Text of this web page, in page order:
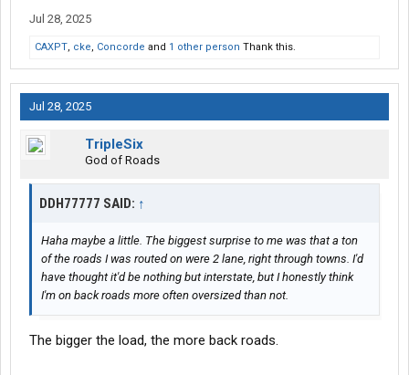
Is that an easy turn with plenty of space or a hard tight turn ?
Get out your and trace the route ,
Google maps is your friend here .
Jul 28, 2025
CAXPT, cke, Concorde and 1 other person Thank this.
Jul 28, 2025
TripleSix
God of Roads
DDH77777 SAID: ↑
Haha maybe a little. The biggest surprise to me was that a ton
of the roads I was routed on were 2 lane, right through towns. I'd
have thought it'd be nothing but interstate, but I honestly think
I'm on back roads more often oversized than not.
The bigger the load, the more back roads.